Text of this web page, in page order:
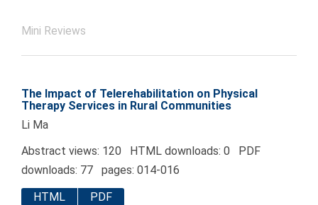
Mini Reviews
The Impact of Telerehabilitation on Physical
Therapy Services in Rural Communities
Li Ma
Abstract views: 120 HTML downloads: 0 PDF
downloads: 77 pages: 014-016
HTML
PDF